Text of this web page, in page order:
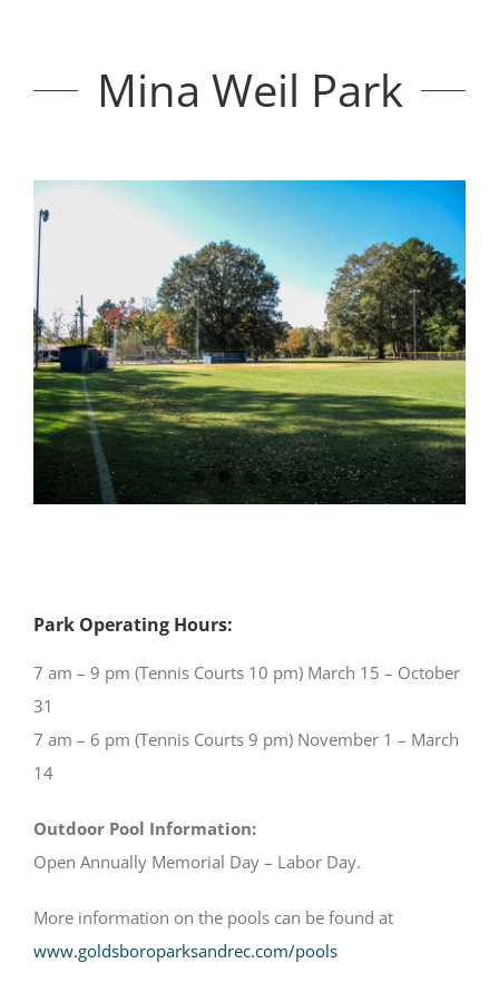
Mina Weil Park
Park Operating Hours:
7 am – 9 pm (Tennis Courts 10 pm) March 15 – October
31
7 am – 6 pm (Tennis Courts 9 pm) November 1 – March
14
Outdoor Pool Information:
Open Annually Memorial Day – Labor Day.
More information on the pools can be found at
www.goldsboroparksandrec.com/pools